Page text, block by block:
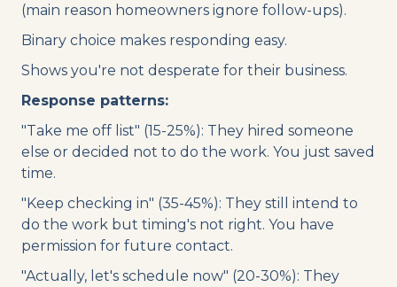
(main reason homeowners ignore follow-ups).
Binary choice makes responding easy.
Shows you're not desperate for their business.
Response patterns:
"Take me off list" (15-25%): They hired someone
else or decided not to do the work. You just saved
time.
"Keep checking in" (35-45%): They still intend to
do the work but timing's not right. You have
permission for future contact.
"Actually, let's schedule now" (20-30%): They